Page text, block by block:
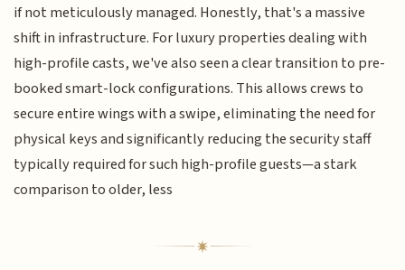
if not meticulously managed. Honestly, that's a massive
shift in infrastructure. For luxury properties dealing with
high-profile casts, we've also seen a clear transition to pre-
booked smart-lock configurations. This allows crews to
secure entire wings with a swipe, eliminating the need for
physical keys and significantly reducing the security staff
typically required for such high-profile guests—a stark
comparison to older, less